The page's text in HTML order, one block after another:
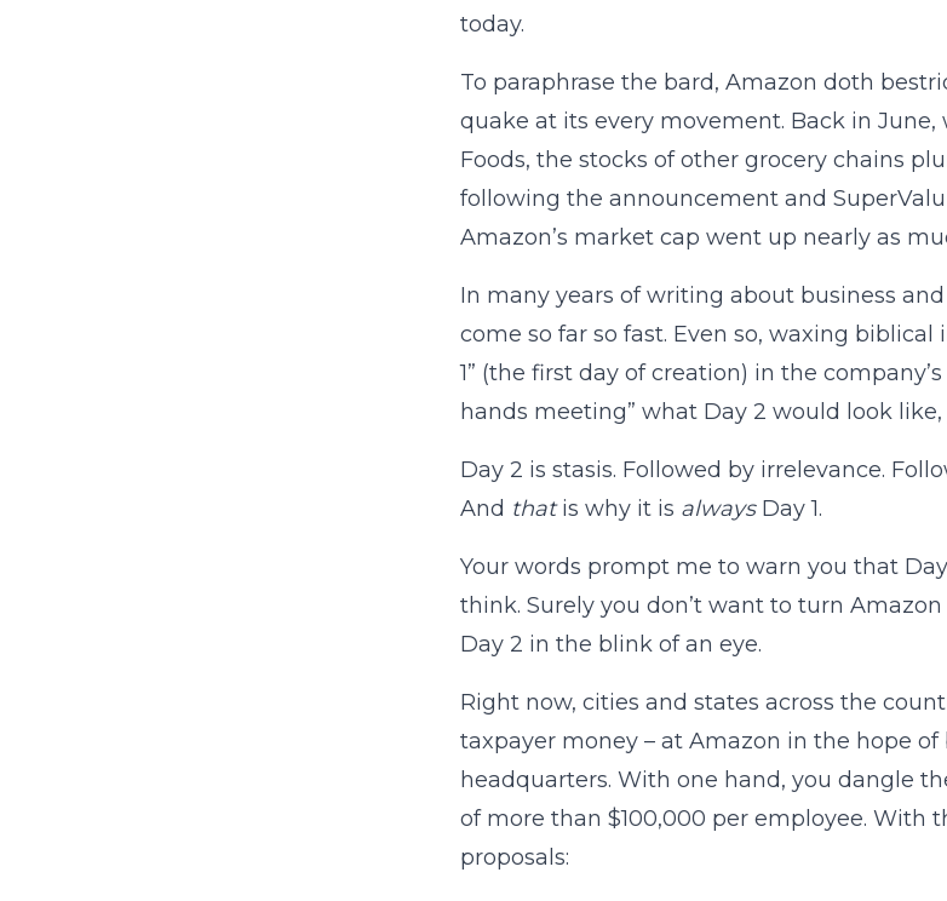
today.
To paraphrase the bard, Amazon doth
quake at its every movement. Back in
Foods, the stocks of other grocery chains
following the announcement and
Amazon’s market cap went up nearly as
In many years of writing about business
come so far so fast. Even so, waxing
1” (the first day of creation) in the
hands meeting” what Day 2 would look
Day 2 is stasis. Followed by irrelevance.
And thatis why it is always Day 1.
Your words prompt me to warn you that
think. Surely you don’t want to turn
Day 2 in the blink of an eye.
Right now, cities and states across the
taxpayer money – at Amazon in the hope of
headquarters. With one hand, you dangle
of more than $100,000 per employee. With
proposals: